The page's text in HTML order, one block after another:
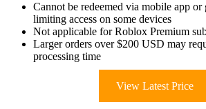
Cannot be redeemed via mobile app or
limiting access on some devices
Not applicable for Roblox Premium
Larger orders over $200 USD may
processing time
View Latest Price